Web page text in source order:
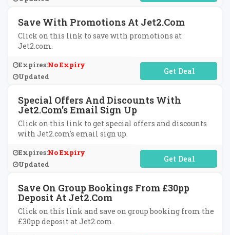
Save With Promotions At Jet2.com
Click on this link to save with promotions at
Jet2.com.
Expires:No Expiry
Updated
No Code Required
Special Offers And Discounts With
Jet2.com's Email Sign Up
Click on this link to get special offers and discounts
with Jet2.com's email sign up.
Expires:No Expiry
Updated
No Code Required
Save On Group Bookings From £30pp
Deposit At Jet2.com
Click on this link and save on group booking from the
£30pp deposit at Jet2.com.